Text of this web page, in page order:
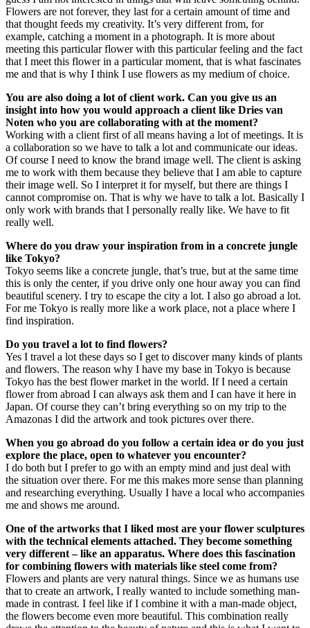
Flowers are not forever, they last for a certain amount of time and
that thought feeds my creativity. It’s very different from, for
example, catching a moment in a photograph. It is more about
meeting this particular flower with this particular feeling and the fact
that I meet this flower in a particular moment, that is what fascinates
me and that is why I think I use flowers as my medium of choice.
You are also doing a lot of client work. Can you give us an
insight into how you would approach a client like Dries van
Noten who you are collaborating with at the moment?
Working with a client first of all means having a lot of meetings. It is
a collaboration so we have to talk a lot and communicate our ideas.
Of course I need to know the brand image well. The client is asking
me to work with them because they believe that I am able to capture
their image well. So I interpret it for myself, but there are things I
cannot compromise on. That is why we have to talk a lot. Basically I
only work with brands that I personally really like. We have to fit
really well.
Where do you draw your inspiration from in a concrete jungle
like Tokyo?
Tokyo seems like a concrete jungle, that’s true, but at the same time
this is only the center, if you drive only one hour away you can find
beautiful scenery. I try to escape the city a lot. I also go abroad a lot.
For me Tokyo is really more like a work place, not a place where I
find inspiration.
Do you travel a lot to find flowers?
Yes I travel a lot these days so I get to discover many kinds of plants
and flowers. The reason why I have my base in Tokyo is because
Tokyo has the best flower market in the world. If I need a certain
flower from abroad I can always ask them and I can have it here in
Japan. Of course they can’t bring everything so on my trip to the
Amazonas I did the artwork and took pictures over there.
When you go abroad do you follow a certain idea or do you just
explore the place, open to whatever you encounter?
I do both but I prefer to go with an empty mind and just deal with
the situation over there. For me this makes more sense than planning
and researching everything. Usually I have a local who accompanies
me and shows me around.
One of the artworks that I liked most are your flower sculptures
with the technical elements attached. They become something
very different – like an apparatus. Where does this fascination
for combining flowers with materials like steel come from?
Flowers and plants are very natural things. Since we as humans use
that to create an artwork, I really wanted to include something man-
made in contrast. I feel like if I combine it with a man-made object,
the flowers become even more beautiful. This combination really